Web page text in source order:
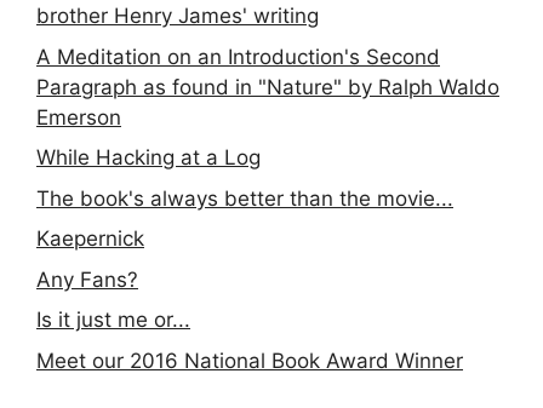
brother Henry James' writing
A Meditation on an Introduction's Second
Paragraph as found in "Nature" by Ralph Waldo
Emerson
While Hacking at a Log
The book's always better than the movie...
Kaepernick
Any Fans?
Is it just me or...
Meet our 2016 National Book Award Winner